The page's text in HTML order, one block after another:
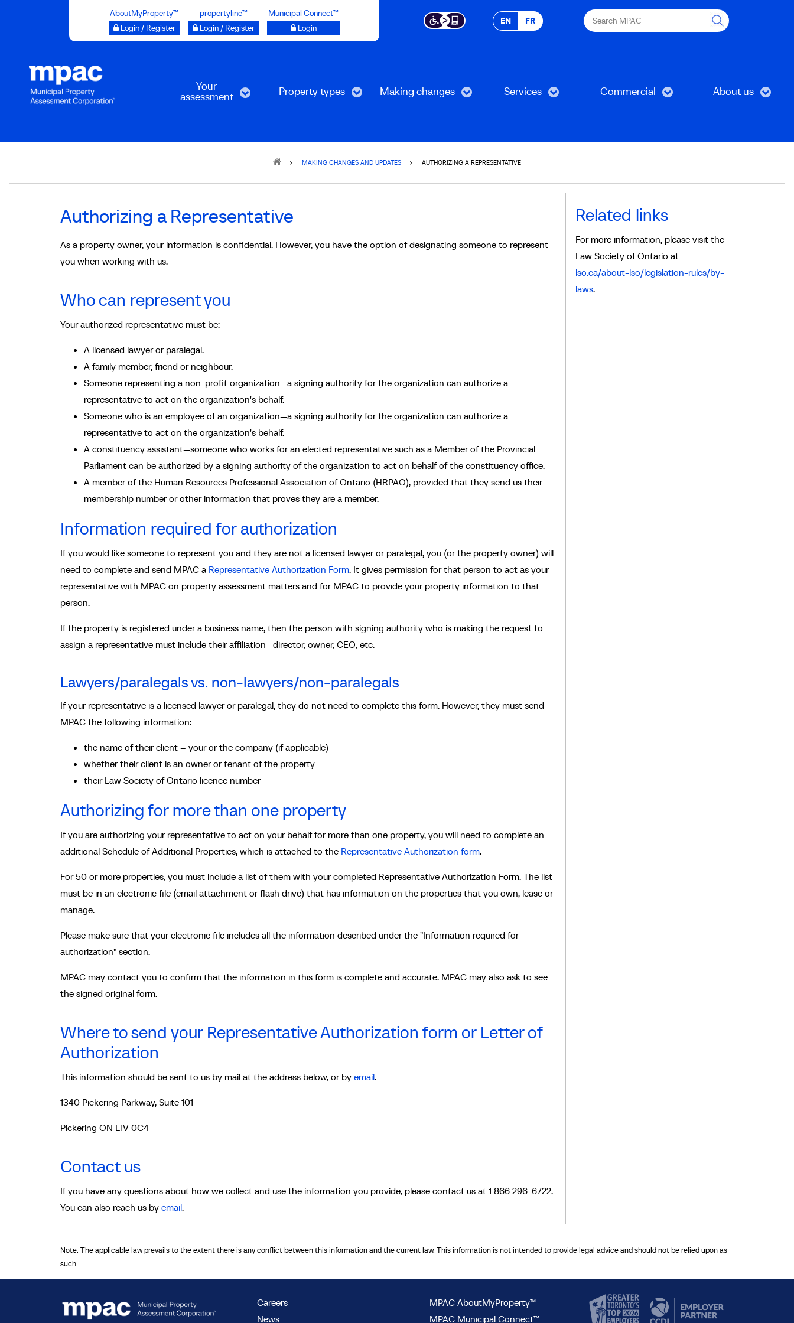
AboutMyProperty™
Login / Register
propertyline™
Login / Register
Municipal Connect™
Login
EN FR
Search
MPAC
Your
assessment Property types Making changes Services Commercial About us
MAKING CHANGES AND UPDATES AUTHORIZING A REPRESENTATIVE
Authorizing a Representative
As a property owner, your information is confidential. However, you have the option of designating someone to represent
you when working with us.
Who can represent you
Your authorized representative must be:
A licensed lawyer or paralegal.
A family member, friend or neighbour.
Someone representing a non-profit organization—a signing authority for the organization can authorize a
representative to act on the organization's behalf.
Someone who is an employee of an organization—a signing authority for the organization can authorize a
representative to act on the organization's behalf.
A constituency assistant—someone who works for an elected representative such as a Member of the Provincial
Parliament can be authorized by a signing authority of the organization to act on behalf of the constituency office.
A member of the Human Resources Professional Association of Ontario (HRPAO), provided that they send us their
membership number or other information that proves they are a member.
Information required for authorization
If you would like someone to represent you and they are not a licensed lawyer or paralegal, you (or the property owner) will
need to complete and send MPAC a Representative Authorization Form. It gives permission for that person to act as your
representative with MPAC on property assessment matters and for MPAC to provide your property information to that
person.
If the property is registered under a business name, then the person with signing authority who is making the request to
assign a representative must include their affiliation—director, owner, CEO, etc.
Lawyers/paralegals vs. non-lawyers/non-paralegals
If your representative is a licensed lawyer or paralegal, they do not need to complete this form. However, they must send
MPAC the following information:
the name of their client – your or the company (if applicable)
whether their client is an owner or tenant of the property
their Law Society of Ontario licence number
Authorizing for more than one property
If you are authorizing your representative to act on your behalf for more than one property, you will need to complete an
additional Schedule of Additional Properties, which is attached to the Representative Authorization form.
For 50 or more properties, you must include a list of them with your completed Representative Authorization Form. The list
must be in an electronic file (email attachment or flash drive) that has information on the properties that you own, lease or
manage.
Please make sure that your electronic file includes all the information described under the "Information required for
authorization" section.
MPAC may contact you to confirm that the information in this form is complete and accurate. MPAC may also ask to see
the signed original form.
Where to send your Representative Authorization form or Letter of
Authorization
This information should be sent to us by mail at the address below, or by email.
1340 Pickering Parkway, Suite 101
Pickering ON L1V 0C4
Contact us
If you have any questions about how we collect and use the information you provide, please contact us at 1 866 296-6722.
You can also reach us by email.
Related links
For more information, please visit the
Law Society of Ontario at
lso.ca/about-lso/legislation-rules/by-
laws.
Note: The applicable law prevails to the extent there is any conflict between this information and the current law. This information is not intended to provide legal advice and should not be relied upon as
such.
Careers
News
MPAC AboutMyProperty™
MPAC Municipal Connect™